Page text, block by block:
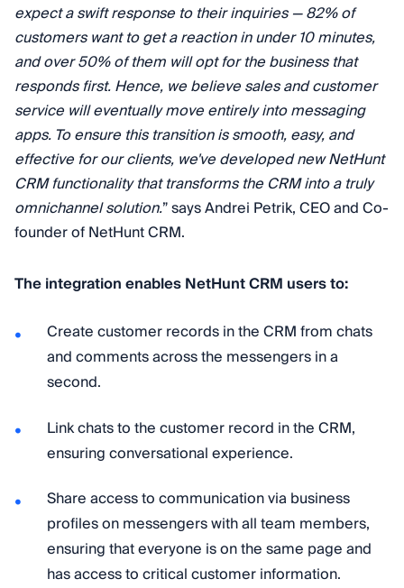
expect a swift response to their inquiries — 82% of
customers want to get a reaction in under 10 minutes,
and over 50% of them will opt for the business that
responds first. Hence, we believe sales and customer
service will eventually move entirely into messaging
apps. To ensure this transition is smooth, easy, and
effective for our clients, we've developed new NetHunt
CRM functionality that transforms the CRM into a truly
omnichannel solution.” says Andrei Petrik, CEO and Co-
founder of NetHunt CRM.
The integration enables NetHunt CRM users to:
Create customer records in the CRM from chats
and comments across the messengers in a
second.
Link chats to the customer record in the CRM,
ensuring conversational experience.
Share access to communication via business
profiles on messengers with all team members,
ensuring that everyone is on the same page and
has access to critical customer information.